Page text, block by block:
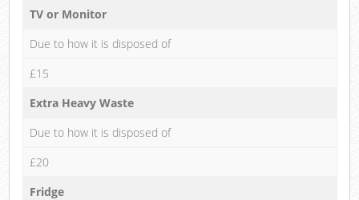
TV or Monitor
Due to how it is disposed of
£15
Extra Heavy Waste
Due to how it is disposed of
£20
Fridge